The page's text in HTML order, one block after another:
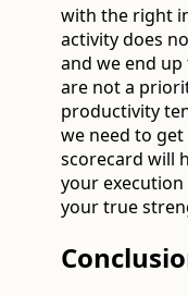
with the right
activity does
and we end
are not a
productivity
we need to
scorecard will
your
your true